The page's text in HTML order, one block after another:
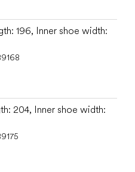
196, Inner shoe width:
204, Inner shoe width: